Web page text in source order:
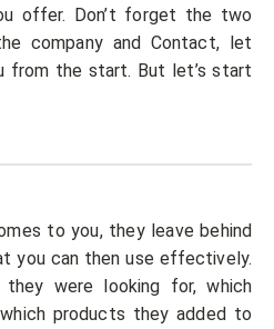
offer. Don’t forget the two
company and Contact, let
from the start. But let’s start
to you, they leave behind
you can then use effectively.
they were looking for, which
products they added to